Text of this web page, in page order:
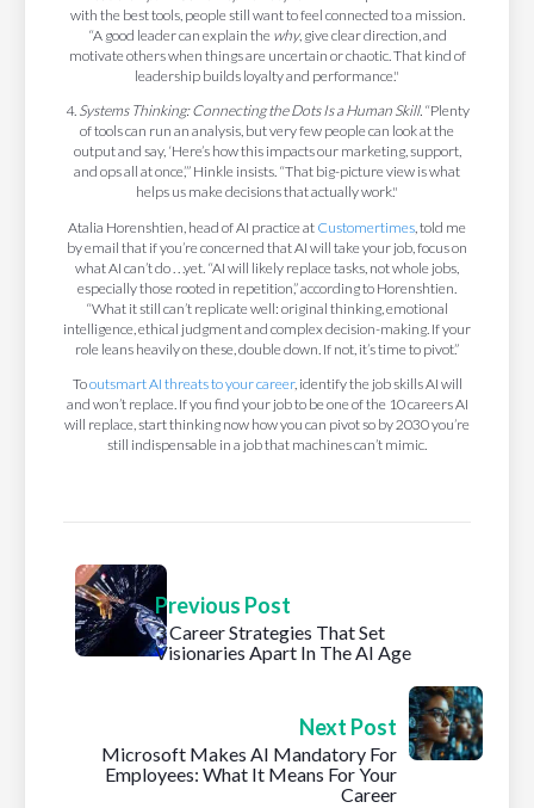
with the best tools, people still want to feel connected to a mission.
“A good leader can explain the why, give clear direction, and
motivate others when things are uncertain or chaotic. That kind of
leadership builds loyalty and performance."
4. Systems Thinking: Connecting the Dots Is a Human Skill. “Plenty
of tools can run an analysis, but very few people can look at the
output and say, ‘Here’s how this impacts our marketing, support,
and ops all at once,’” Hinkle insists. “That big-picture view is what
helps us make decisions that actually work."
Atalia Horenshtien, head of AI practice at Customertimes , told me
by email that if you’re concerned that AI will take your job, focus on
what AI can’t do . . .yet. “AI will likely replace tasks, not whole jobs,
especially those rooted in repetition,” according to Horenshtien.
“What it still can’t replicate well: original thinking, emotional
intelligence, ethical judgment and complex decision-making. If your
role leans heavily on these, double down. If not, it’s time to pivot.”
Tooutsmart AI threats to your career, identify the job skills AI will
and won’t replace. If you find your job to be one of the 10 careers AI
will replace, start thinking now how you can pivot so by 2030 you’re
still indispensable in a job that machines can’t mimic.
Previous Post
3 Career Strategies That Set
Visionaries Apart In The AI Age
Next Post
Microsoft Makes AI Mandatory For
Employees: What It Means For Your
Career